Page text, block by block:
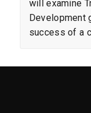
will examine
Development
success of a